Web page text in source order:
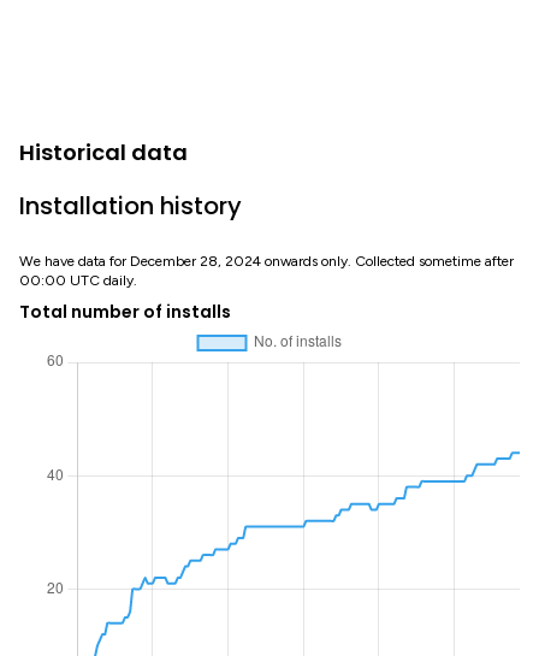
Historical data
Installation history
We have data for December 28, 2024 onwards only. Collected sometime after
00:00 UTC daily.
Total number of installs